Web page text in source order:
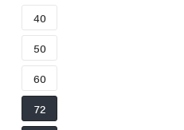
40
50
60
72